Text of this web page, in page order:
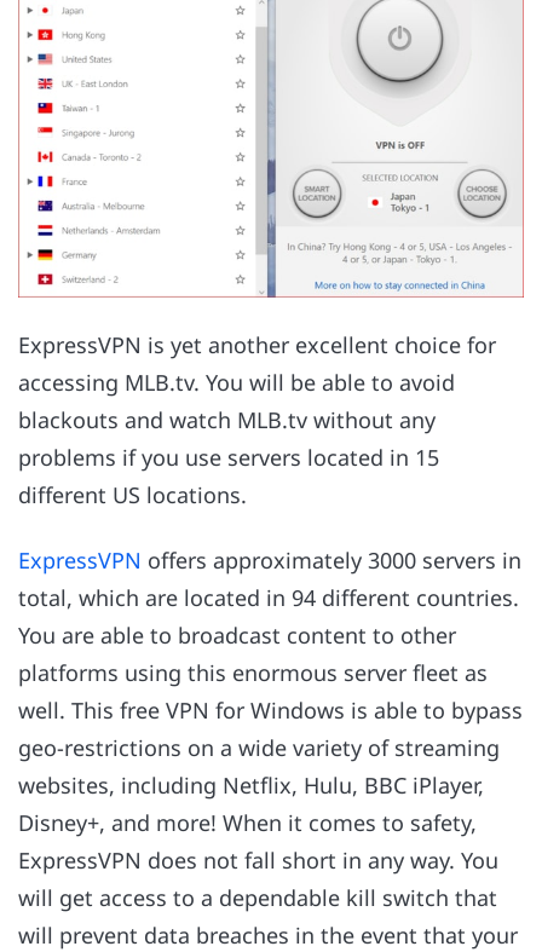
ExpressVPN is yet another excellent choice for
accessing MLB.tv. You will be able to avoid
blackouts and watch MLB.tv without any
problems if you use servers located in 15
different US locations.
ExpressVPN offers approximately 3000 servers in
total, which are located in 94 different countries.
You are able to broadcast content to other
platforms using this enormous server fleet as
well. This free VPN for Windows is able to bypass
geo-restrictions on a wide variety of streaming
websites, including Netflix, Hulu, BBC iPlayer,
Disney+, and more! When it comes to safety,
ExpressVPN does not fall short in any way. You
will get access to a dependable kill switch that
will prevent data breaches in the event that your